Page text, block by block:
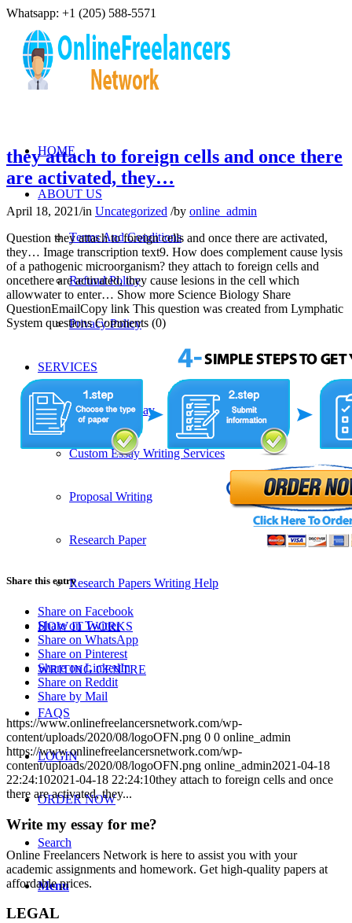
Whatsapp: +1 (205) 588-5571
HOME
ABOUT US
Terms And Conditions
Refund Policy
Privacy Policy
SERVICES
Admission Essay
Custom Essay Writing Services
Proposal Writing
Research Paper
Research Papers Writing Help
HOW IT WORKS
WRITING CENTRE
FAQS
LOGIN
ORDER NOW
Search
Menu
they attach to foreign cells and once there
are activated, they…
April 18, 2021/in Uncategorized /by online_admin
Question they attach to foreign cells and once there are activated,
they… Image transcription text9. How does complement cause lysis
of a pathogenic microorganism? they attach to foreign cells and
oncethere are activated, they cause lesions in the cell which
allowwater to enter… Show more Science Biology Share
QuestionEmailCopy link This question was created from Lymphatic
System questions Comments (0)
Share this entry
Share on Facebook
Share on Twitter
Share on WhatsApp
Share on Pinterest
Share on LinkedIn
Share on Reddit
Share by Mail
https://www.onlinefreelancersnetwork.com/wp-
content/uploads/2020/08/logoOFN.png 0 0 online_admin
https://www.onlinefreelancersnetwork.com/wp-
content/uploads/2020/08/logoOFN.png online_admin2021-04-18
22:24:102021-04-18 22:24:10they attach to foreign cells and once
there are activated, they...
Write my essay for me?
Online Freelancers Network is here to assist you with your
academic assignments and homework. Get high-quality papers at
affordable prices.
LEGAL